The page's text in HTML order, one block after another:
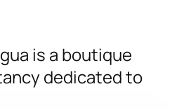
is a boutique
dedicated to